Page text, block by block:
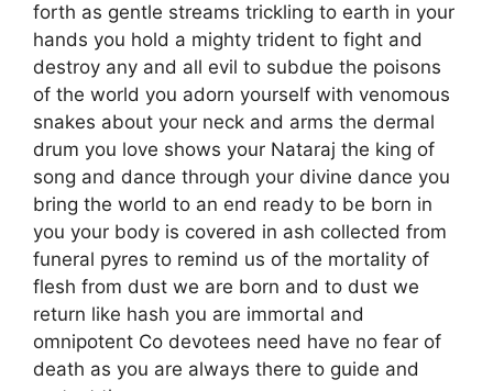
forth as gentle streams trickling to earth in your
hands you hold a mighty trident to fight and
destroy any and all evil to subdue the poisons
of the world you adorn yourself with venomous
snakes about your neck and arms the dermal
drum you love shows your Nataraj the king of
song and dance through your divine dance you
bring the world to an end ready to be born in
you your body is covered in ash collected from
funeral pyres to remind us of the mortality of
flesh from dust we are born and to dust we
return like hash you are immortal and
omnipotent Co devotees need have no fear of
death as you are always there to guide and